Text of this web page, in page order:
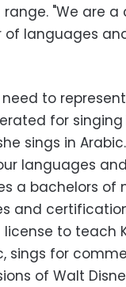
range. "We are
of languages
to
for
sings in
languages
a bachelors of
and
to teach
sings for
of Walt